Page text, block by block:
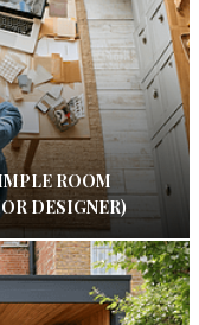
ROOM
DESIGNER)